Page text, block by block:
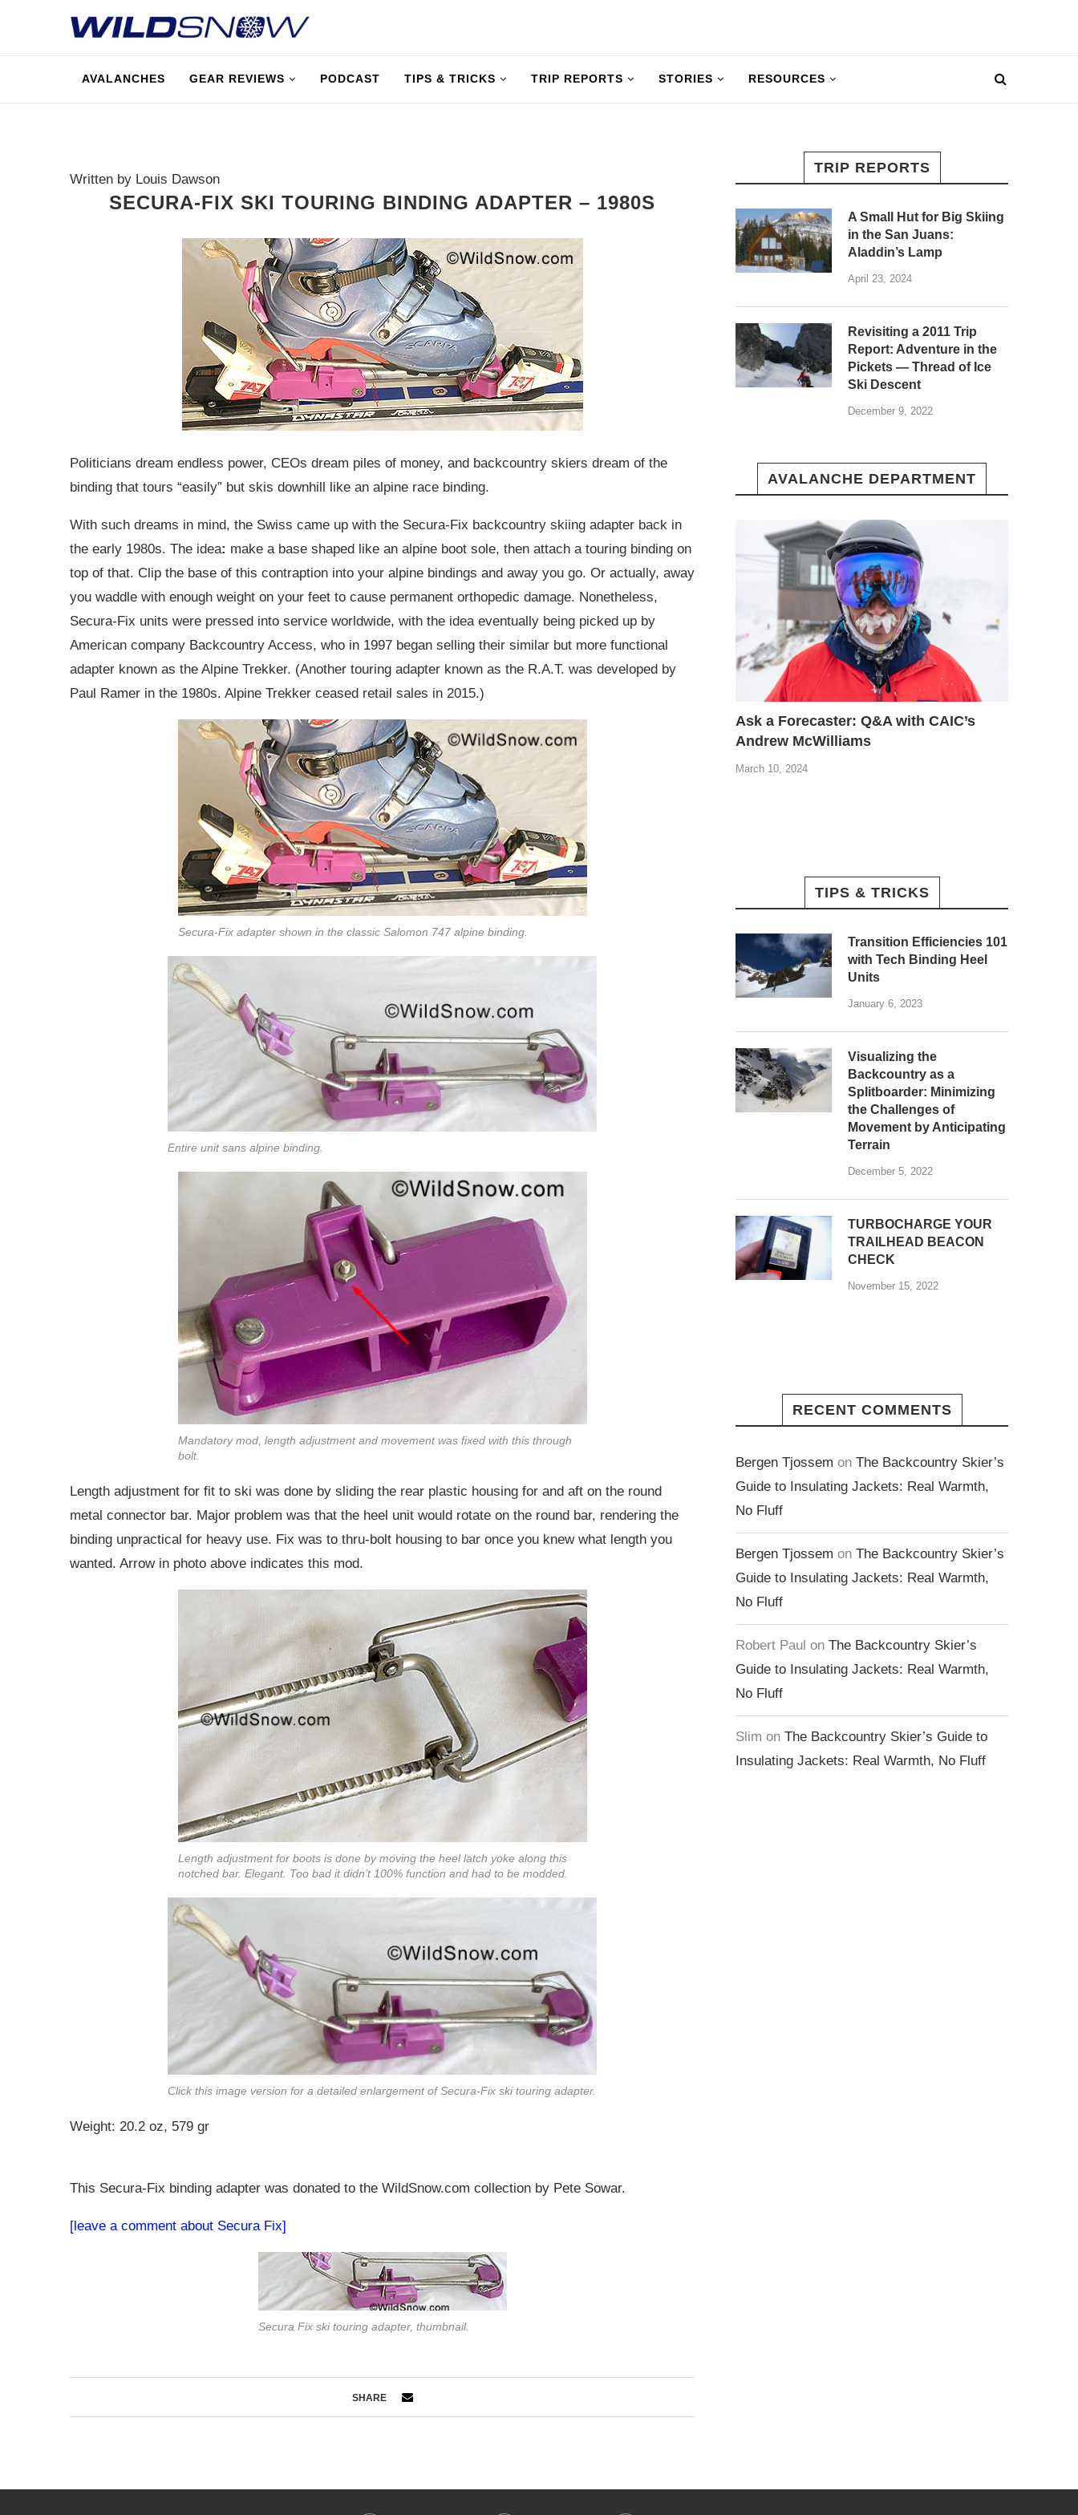
AVALANCHES GEAR REVIEWS PODCAST TIPS & TRICKS TRIP REPORTS STORIES RESOURCES
Written by Louis Dawson
SECURA-FIX SKI TOURING BINDING ADAPTER – 1980S
Politicians dream endless power, CEOs dream piles of money, and backcountry skiers dream of the
binding that tours “easily” but skis downhill like an alpine race binding.
With such dreams in mind, the Swiss came up with the Secura-Fix backcountry skiing adapter back in
the early 1980s. The idea: make a base shaped like an alpine boot sole, then attach a touring binding on
top of that. Clip the base of this contraption into your alpine bindings and away you go. Or actually, away
you waddle with enough weight on your feet to cause permanent orthopedic damage. Nonetheless,
Secura-Fix units were pressed into service worldwide, with the idea eventually being picked up by
American company Backcountry Access, who in 1997 began selling their similar but more functional
adapter known as the Alpine Trekker. (Another touring adapter known as the R.A.T. was developed by
Paul Ramer in the 1980s. Alpine Trekker ceased retail sales in 2015.)
Secura-Fix adapter shown in the classic Salomon 747 alpine binding.
Entire unit sans alpine binding.
Mandatory mod, length adjustment and movement was fixed with this through
bolt.
Length adjustment for fit to ski was done by sliding the rear plastic housing for and aft on the round
metal connector bar. Major problem was that the heel unit would rotate on the round bar, rendering the
binding unpractical for heavy use. Fix was to thru-bolt housing to bar once you knew what length you
wanted. Arrow in photo above indicates this mod.
Length adjustment for boots is done by moving the heel latch yoke along this
notched bar. Elegant. Too bad it didn’t 100% function and had to be modded.
Click this image version for a detailed enlargement of Secura-Fix ski touring adapter.
Weight: 20.2 oz, 579 gr
This Secura-Fix binding adapter was donated to the WildSnow.com collection by Pete Sowar.
[leave a comment about Secura Fix]
Secura Fix ski touring adapter, thumbnail.
SHARE
TRIP REPORTS
A Small Hut for Big Skiing
in the San Juans:
Aladdin’s Lamp
April 23, 2024
Revisiting a 2011 Trip
Report: Adventure in the
Pickets — Thread of Ice
Ski Descent
December 9, 2022
AVALANCHE DEPARTMENT
Ask a Forecaster: Q&A with CAIC’s
Andrew McWilliams
March 10, 2024
TIPS & TRICKS
Transition Efficiencies 101
with Tech Binding Heel
Units
January 6, 2023
Visualizing the
Backcountry as a
Splitboarder: Minimizing
the Challenges of
Movement by Anticipating
Terrain
December 5, 2022
TURBOCHARGE YOUR
TRAILHEAD BEACON
CHECK
November 15, 2022
RECENT COMMENTS
Bergen Tjossem on The Backcountry Skier’s
Guide to Insulating Jackets: Real Warmth,
No Fluff
Bergen Tjossem on The Backcountry Skier’s
Guide to Insulating Jackets: Real Warmth,
No Fluff
Robert Paul on The Backcountry Skier’s
Guide to Insulating Jackets: Real Warmth,
No Fluff
Slim on The Backcountry Skier’s Guide to
Insulating Jackets: Real Warmth, No Fluff